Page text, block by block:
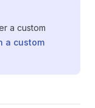
a custom
a custom